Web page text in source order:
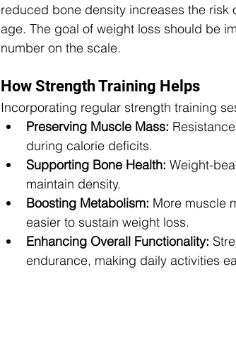
reduced bone density increases the
age. The goal of weight loss should be
number on the scale.
How Strength Training Helps
Incorporating regular strength training
Preserving Muscle Mass:
during calorie deficits.
Supporting Bone Health: Weight-
maintain density.
Boosting Metabolism: More muscle
easier to sustain weight loss.
Enhancing Overall Functionality:
endurance, making daily activities